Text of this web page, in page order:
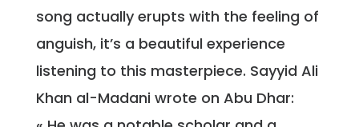
song actually erupts with the feeling of
anguish, it’s a beautiful experience
listening to this masterpiece. Sayyid Ali
Khan al-Madani wrote on Abu Dhar: